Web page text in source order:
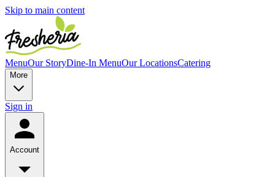
Skip to main content
MenuOur StoryDine-In MenuOur LocationsCatering
More
Sign in
Account